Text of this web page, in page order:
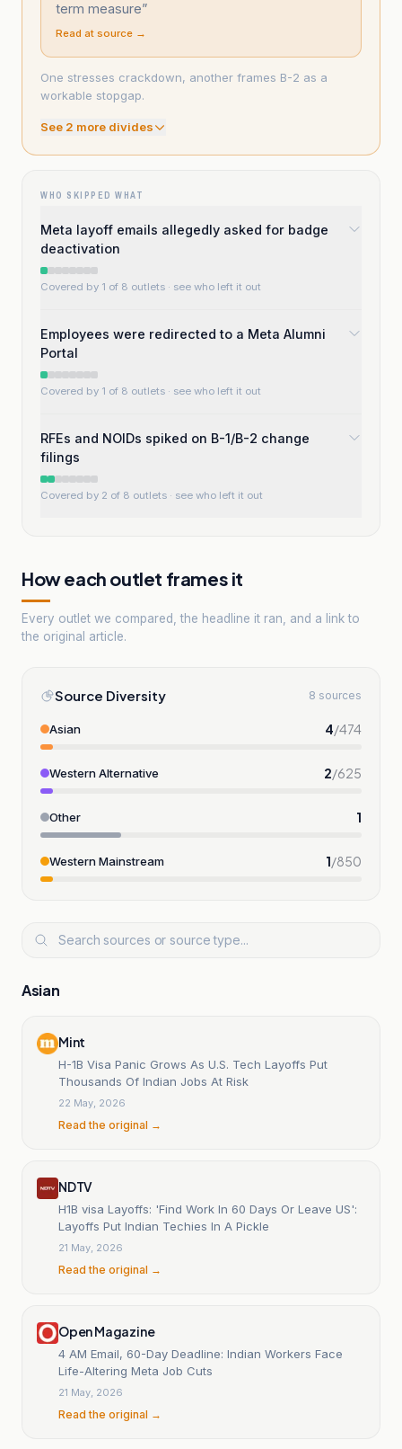
term measure”
Read at source →
One stresses crackdown, another frames B-2 as a
workable stopgap.
See 2 more divides
WHO SKIPPED WHAT
Meta layoff emails allegedly asked for badge
deactivation
Covered by 1 of 8 outlets · see who left it out
Employees were redirected to a Meta Alumni
Portal
Covered by 1 of 8 outlets · see who left it out
RFEs and NOIDs spiked on B-1/B-2 change
filings
Covered by 2 of 8 outlets · see who left it out
How each outlet frames it
Every outlet we compared, the headline it ran, and a link to
the original article.
Source Diversity 8 sources
Asian 4/474
Western Alternative 2/625
Other 1
Western Mainstream 1/850
Asian
Mint
H-1B Visa Panic Grows As U.S. Tech Layoffs Put
Thousands Of Indian Jobs At Risk
22 May, 2026
Read the original →
NDTV
H1B visa Layoffs: 'Find Work In 60 Days Or Leave US':
Layoffs Put Indian Techies In A Pickle
21 May, 2026
Read the original →
Open Magazine
4 AM Email, 60-Day Deadline: Indian Workers Face
Life-Altering Meta Job Cuts
21 May, 2026
Read the original →